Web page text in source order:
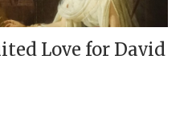
Love for David